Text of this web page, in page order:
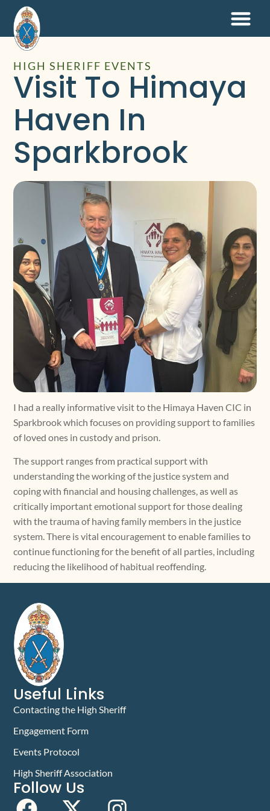
HIGH SHERIFF EVENTS
Visit To Himaya
Haven In
Sparkbrook
I had a really informative visit to the Himaya Haven CIC in
Sparkbrook which focuses on providing support to families
of loved ones in custody and prison.
The support ranges from practical support with
understanding the working of the justice system and
coping with financial and housing challenges, as well as
critically important emotional support for those dealing
with the trauma of having family members in the justice
system. There is vital encouragement to enable families to
continue functioning for the benefit of all parties, including
reducing the likelihood of habitual reoffending.
Useful Links
Contacting the High Sheriff
Engagement Form
Events Protocol
High Sheriff Association
Follow Us